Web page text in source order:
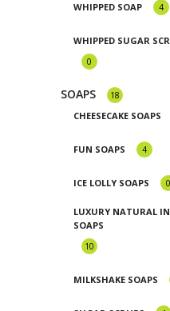
WHIPPED SOAP 4
WHIPPED SUGAR
0
SOAPS 18
CHEESECAKE SOAPS
FUN SOAPS 4
ICE LOLLY SOAPS 0
LUXURY NATURAL
SOAPS
10
MILKSHAKE SOAPS